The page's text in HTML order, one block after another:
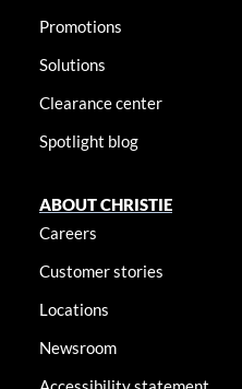
Promotions
Solutions
Clearance center
Spotlight blog
ABOUT CHRISTIE
Careers
Customer stories
Locations
Newsroom